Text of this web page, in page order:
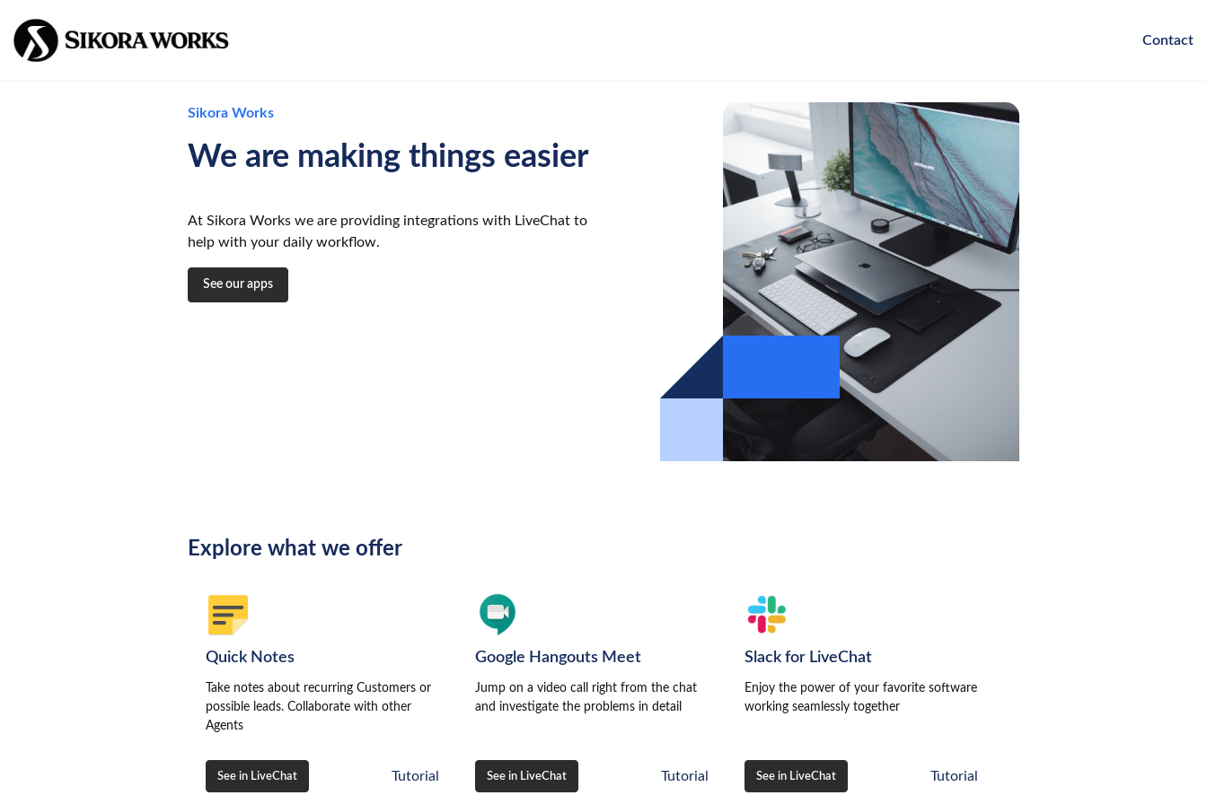
Contact
Sikora Works
We are making things easier
At Sikora Works we are providing integrations with LiveChat to
help with your daily workflow.
See our apps
Explore what we offer
Quick Notes
Take notes about recurring Customers or
possible leads. Collaborate with other
Agents
See in LiveChat Tutorial
Google Hangouts Meet
Jump on a video call right from the chat
and investigate the problems in detail
See in LiveChat Tutorial
Slack for LiveChat
Enjoy the power of your favorite software
working seamlessly together
See in LiveChat Tutorial